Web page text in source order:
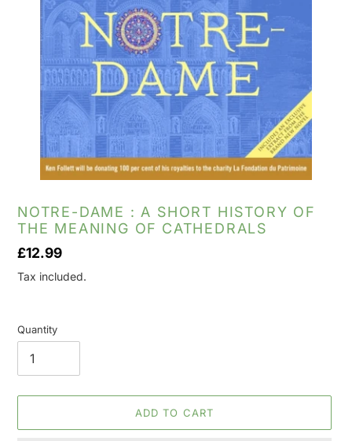
NOTRE-DAME : A SHORT HISTORY OF
THE MEANING OF CATHEDRALS
Regular
price
£12.99
Tax included.
Quantity
ADD TO CART